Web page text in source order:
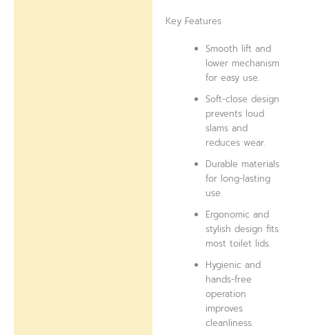
Key Features
Smooth lift and
lower mechanism
for easy use.
Soft-close design
prevents loud
slams and
reduces wear.
Durable materials
for long-lasting
use.
Ergonomic and
stylish design fits
most toilet lids.
Hygienic and
hands-free
operation
improves
cleanliness.